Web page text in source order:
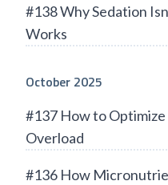
#138 Why Sedation
Works
October 2025
#137 How to
Overload
#136 How